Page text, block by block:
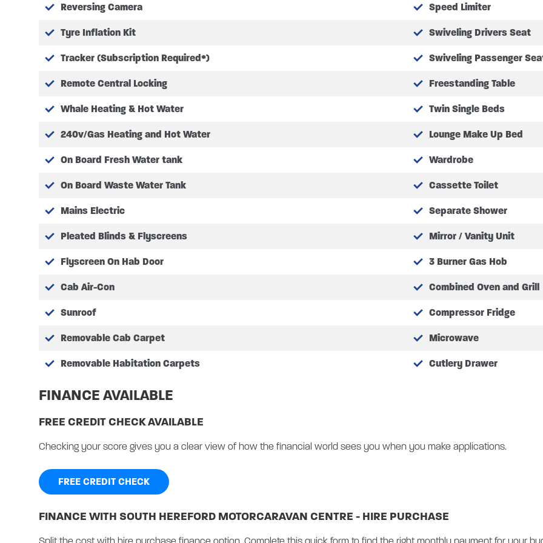
COST OPTION EXTRA’S
FACTORY OPTIONS FITTED
8 Speed automatic gearbox
16″ Black alloy wheels
Pleated cab blinds to windscreen, passenger and drivers window
Drivers Pack:
Automatic headlamps
Heated front windscreen with low washer tank warning
Speed sign recognision
Tyre pressure monitoring system
Ford 12″ display touch screen DAB radio with Apple CarPlay / Android Auto
TV Aerial – 12v/co-axial socket
Colour reversing camera, integrated into colour touchscreen display
BBQ point
Reversing Camera
Tyre Inflation Kit
Tracker (Subscription Required*)
Remote Central Locking
Whale Heating & Hot Water
240v/Gas Heating and Hot Water
On Board Fresh Water tank
On Board Waste Water Tank
Mains Electric
Pleated Blinds & Flyscreens
Flyscreen On Hab Door
Cab Air-Con
Sunroof
Removable Cab Carpet
Removable Habitation Carpets
Speed Limiter
Swiveling Drivers Seat
Swiveling Passenger
Freestanding Table
Twin Single Beds
Lounge Make Up Bed
Wardrobe
Cassette Toilet
Separate Shower
Mirror / Vanity Unit
3 Burner Gas Hob
Combined Oven and Grill
Compressor Fridge
Microwave
Cutlery Drawer
FINANCE AVAILABLE
FREE CREDIT CHECK AVAILABLE
Checking your score gives you a clear view of how the financial world sees you when you make applications.
FREE CREDIT CHECK
FINANCE WITH SOUTH HEREFORD MOTORCARAVAN CENTRE - HIRE PURCHASE